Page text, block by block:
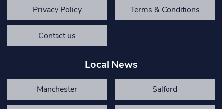
Privacy Policy Terms & Conditions
Contact us
Local News
Manchester Salford